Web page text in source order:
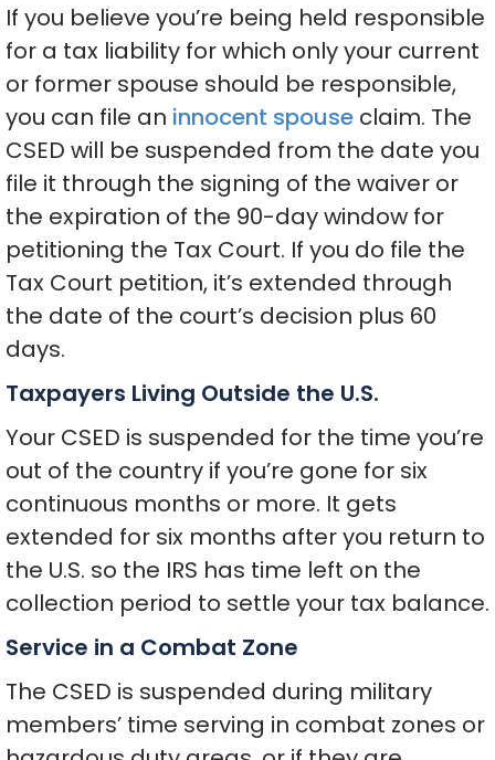
If you believe you’re being held responsible
for a tax liability for which only your current
or former spouse should be responsible,
you can file an innocent spouse claim. The
CSED will be suspended from the date you
file it through the signing of the waiver or
the expiration of the 90-day window for
petitioning the Tax Court. If you do file the
Tax Court petition, it’s extended through
the date of the court’s decision plus 60
days.
Taxpayers Living Outside the U.S.
Your CSED is suspended for the time you’re
out of the country if you’re gone for six
continuous months or more. It gets
extended for six months after you return to
the U.S. so the IRS has time left on the
collection period to settle your tax balance.
Service in a Combat Zone
The CSED is suspended during military
members’ time serving in combat zones or